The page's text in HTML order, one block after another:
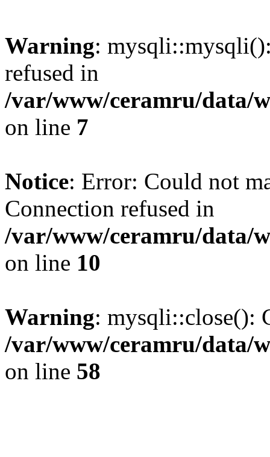
Warning:
refused in
/var/www/ceramru/data/
on line 7
Notice: Error: Could not
Connection refused in
/var/www/ceramru/data/
on line 10
Warning: mysqli::close():
/var/www/ceramru/data/
on line 58